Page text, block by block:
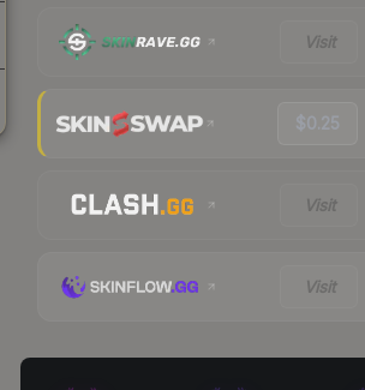
Visit
$0.25
Visit
Visit